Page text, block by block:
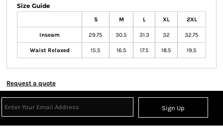
Size Guide
S M L XL 2XL
Inseam 29.75 30.5 31.3 32 32.75
Waist Relaxed 15.5 16.5 17.5 18.5 19.5
Request a quote
Sign Up